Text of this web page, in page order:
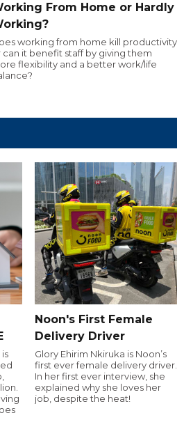
From Home or Hardly
working from home kill productivity
can it benefit staff by giving them
flexibility and a better work/life
Noon's First Female
Delivery Driver
Glory Ehirim Nkiruka is Noon’s
first ever female delivery driver.
In her first ever interview, she
explained why she loves her
job, despite the heat!